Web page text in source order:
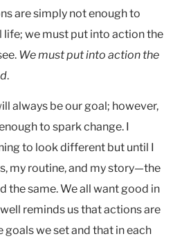
are simply not enough to
life; we must put into action the
We must put into action the
.
always be our goal; however,
to spark change. I
to look different but until I
my routine, and my story—the
the same. We all want good in
reminds us that actions are
goals we set and that in each